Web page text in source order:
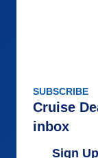
SUBSCRIBE
Cruise
inbox
Sign Up